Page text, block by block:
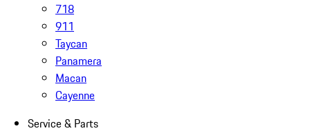
718
911
Taycan
Panamera
Macan
Cayenne
Service & Parts